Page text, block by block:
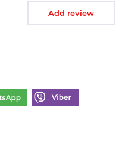
Add review